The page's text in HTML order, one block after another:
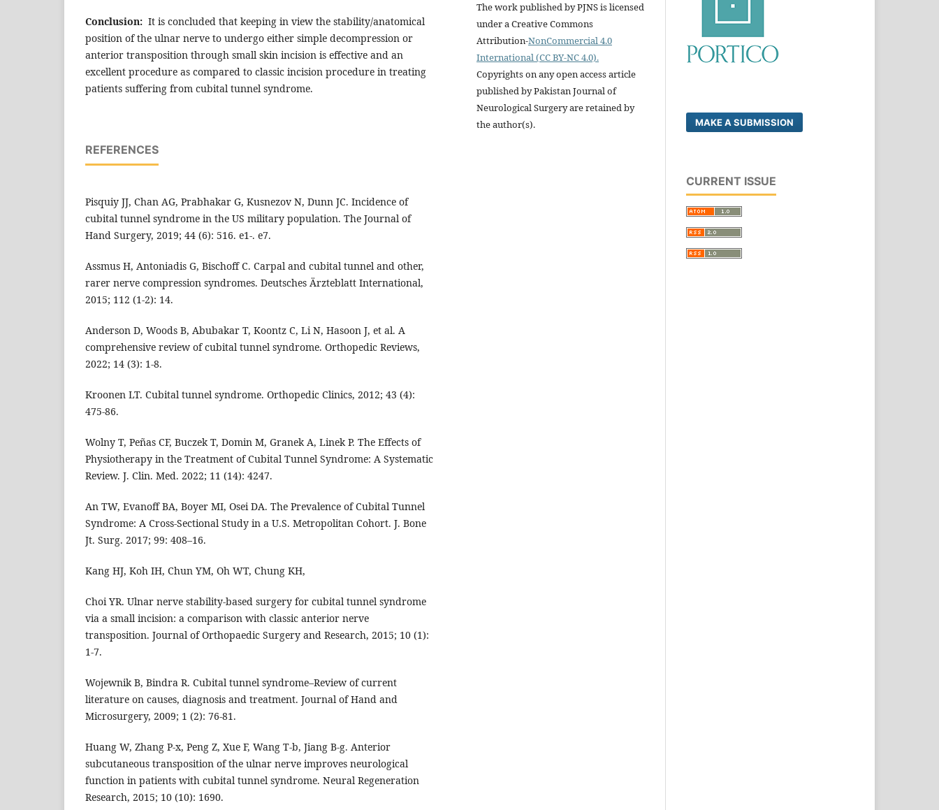
Conclusion: It is concluded that keeping in view the stability/anatomical
position of the ulnar nerve to undergo either simple decompression or
anterior transposition through small skin incision is effective and an
excellent procedure as compared to classic incision procedure in treating
patients suffering from cubital tunnel syndrome.
REFERENCES
Pisquiy JJ, Chan AG, Prabhakar G, Kusnezov N, Dunn JC. Incidence of
cubital tunnel syndrome in the US military population. The Journal of
Hand Surgery, 2019; 44 (6): 516. e1-. e7.
Assmus H, Antoniadis G, Bischoff C. Carpal and cubital tunnel and other,
rarer nerve compression syndromes. Deutsches Ärzteblatt International,
2015; 112 (1-2): 14.
Anderson D, Woods B, Abubakar T, Koontz C, Li N, Hasoon J, et al. A
comprehensive review of cubital tunnel syndrome. Orthopedic Reviews,
2022; 14 (3): 1-8.
Kroonen LT. Cubital tunnel syndrome. Orthopedic Clinics, 2012; 43 (4):
475-86.
Wolny T, Peñas CF, Buczek T, Domin M, Granek A, Linek P. The Effects of
Physiotherapy in the Treatment of Cubital Tunnel Syndrome: A Systematic
Review. J. Clin. Med. 2022; 11 (14): 4247.
An TW, Evanoff BA, Boyer MI, Osei DA. The Prevalence of Cubital Tunnel
Syndrome: A Cross-Sectional Study in a U.S. Metropolitan Cohort. J. Bone
Jt. Surg. 2017; 99: 408–16.
Kang HJ, Koh IH, Chun YM, Oh WT, Chung KH,
Choi YR. Ulnar nerve stability-based surgery for cubital tunnel syndrome
via a small incision: a comparison with classic anterior nerve
transposition. Journal of Orthopaedic Surgery and Research, 2015; 10 (1):
1-7.
Wojewnik B, Bindra R. Cubital tunnel syndrome–Review of current
literature on causes, diagnosis and treatment. Journal of Hand and
Microsurgery, 2009; 1 (2): 76-81.
Huang W, Zhang P-x, Peng Z, Xue F, Wang T-b, Jiang B-g. Anterior
subcutaneous transposition of the ulnar nerve improves neurological
function in patients with cubital tunnel syndrome. Neural Regeneration
Research, 2015; 10 (10): 1690.
The work published by PJNS is licensed
under a Creative Commons
Attribution-NonCommercial 4.0
International (CC BY-NC 4.0).
Copyrights on any open access article
published by Pakistan Journal of
Neurological Surgery are retained by
the author(s).
MAKE A SUBMISSION
CURRENT ISSUE